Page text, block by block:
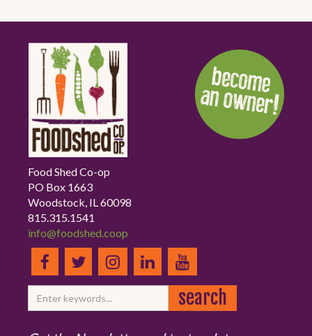
Food Shed Co-op
PO Box 1663
Woodstock, IL 60098
815.315.1541
info@foodshed.coop